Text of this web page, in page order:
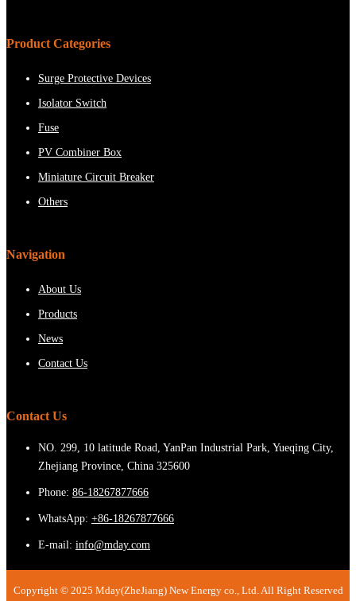
Product Categories
Surge Protective Devices
Isolator Switch
Fuse
PV Combiner Box
Miniature Circuit Breaker
Others
Navigation
About Us
Products
News
Contact Us
Contact Us
NO. 299, 10 latitude Road, YanPan Industrial Park, Yueqing City,
Zhejiang Province, China 325600
Phone: 86-18267877666
WhatsApp: +86-18267877666
E-mail: info@mday.com
Copyright © 2025 Mday(ZheJiang) New Energy co., Ltd. All Right Reserved